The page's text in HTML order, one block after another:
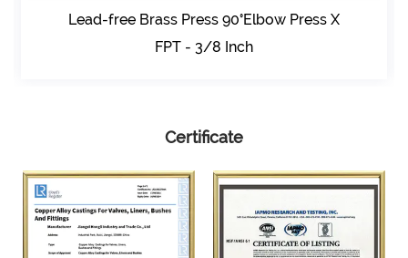
Lead-free Brass Press 90°Elbow Press X
FPT - 3/8 Inch
Certificate